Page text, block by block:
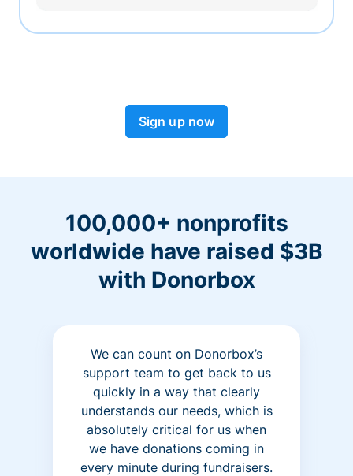
Sign up now
100,000+ nonprofits
worldwide have raised $3B
with Donorbox
We can count on Donorbox’s
support team to get back to us
quickly in a way that clearly
understands our needs, which is
absolutely critical for us when
we have donations coming in
every minute during fundraisers.